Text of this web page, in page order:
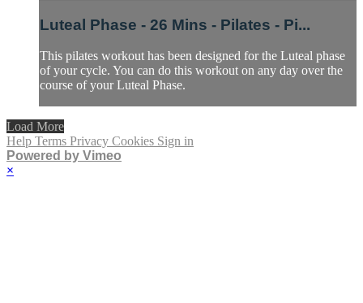
Luteal Phase - 26 Mins - Pilates - Pi...
This pilates workout has been designed for the Luteal phase
of your cycle. You can do this workout on any day over the
course of your Luteal Phase.
Load More
Help Terms Privacy Cookies Sign in
Powered by Vimeo
×